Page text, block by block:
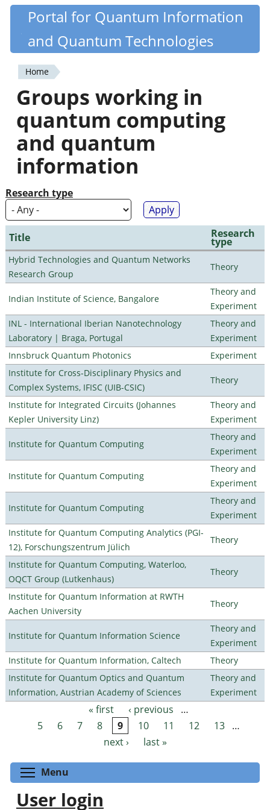
Skip
content
Quantiki
Portal for Quantum Information
and Quantum Technologies
You
are
here
Home
Groups working in
quantum computing
and quantum
information
Research type
Title Research
type
Hybrid Technologies and Quantum Networks
Research Group
Theory
Indian Institute of Science, Bangalore
Theory and
Experiment
INL - International Iberian Nanotechnology
Laboratory | Braga, Portugal
Theory and
Experiment
Innsbruck Quantum Photonics
Experiment
Institute for Cross-Disciplinary Physics and
Complex Systems, IFISC (UIB-CSIC)
Theory
Institute for Integrated Circuits (Johannes
Kepler University Linz)
Theory and
Experiment
Institute for Quantum Computing
Theory and
Experiment
Institute for Quantum Computing
Theory and
Experiment
Institute for Quantum Computing
Theory and
Experiment
Institute for Quantum Computing Analytics (PGI-
12), Forschungszentrum Jülich
Theory
Institute for Quantum Computing, Waterloo,
OQCT Group (Lutkenhaus)
Theory
Institute for Quantum Information at RWTH
Aachen University
Theory
Institute for Quantum Information Science
Theory and
Experiment
Institute for Quantum Information, Caltech
Theory
Institute for Quantum Optics and Quantum
Information, Austrian Academy of Sciences
Theory and
Experiment
Pages « first ‹ previous
…
5
6 7 8 9 10 11 12 13 …
next ›
last »
Menu
User login